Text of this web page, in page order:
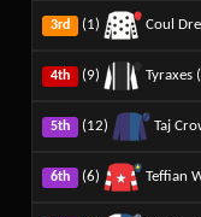
3rd (1) Coul
4th (9) Tyraxes (
5th (12) Taj
6th (6) Teffian